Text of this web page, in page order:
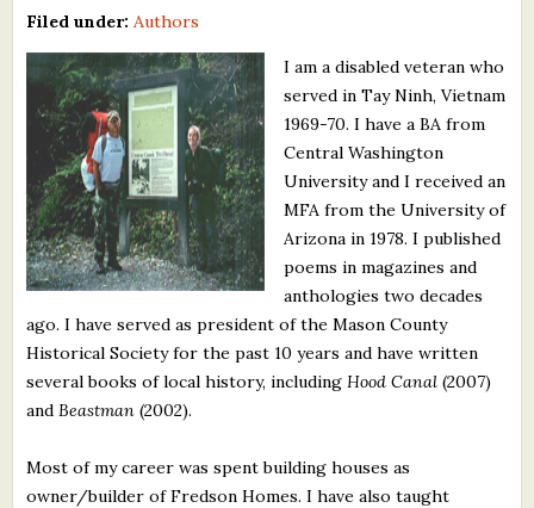
Free Winning Writers Newsletter
Contests and Services to Avoid
Resources
What's New
Critiques
Critiques for Books and Manuscripts
Critiques for Poems, Stories, and Essays
Critiques for Children's Picture Books
About Us
Filed under: Authors
I am a disabled veteran who
served in Tay Ninh, Vietnam
1969-70. I have a BA from
Central Washington
University and I received an
MFA from the University of
Arizona in 1978. I published
poems in magazines and
anthologies two decades
ago. I have served as president of the Mason County
Historical Society for the past 10 years and have written
several books of local history, including Hood Canal (2007)
and Beastman (2002).
Most of my career was spent building houses as
owner/builder of Fredson Homes. I have also taught